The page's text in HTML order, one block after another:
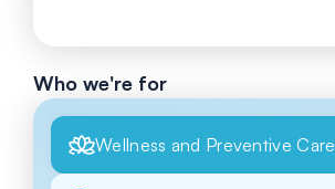
Who we're for
Wellness and Preventive Care